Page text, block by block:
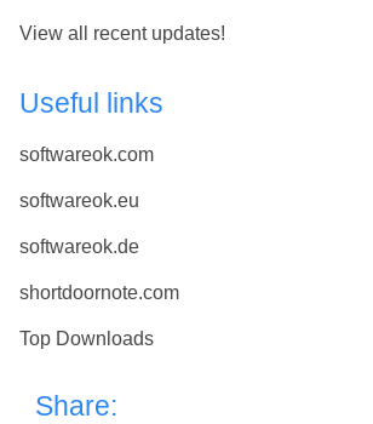
View all recent updates!
Useful links
softwareok.com
softwareok.eu
softwareok.de
shortdoornote.com
Top Downloads
Share: